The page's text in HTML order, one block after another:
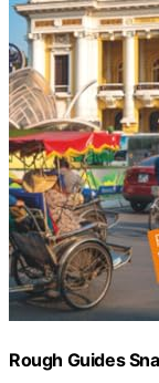
Rough Guides